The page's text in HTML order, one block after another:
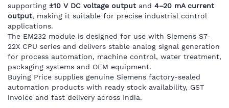
supporting ±10 V DC voltage output and 4–20 mA current
output, making it suitable for precise industrial control
applications.
The EM232 module is designed for use with Siemens S7-
22X CPU series and delivers stable analog signal generation
for process automation, machine control, water treatment,
packaging systems and OEM equipment.
Buying Price supplies genuine Siemens factory-sealed
automation products with ready stock availability, GST
invoice and fast delivery across India.